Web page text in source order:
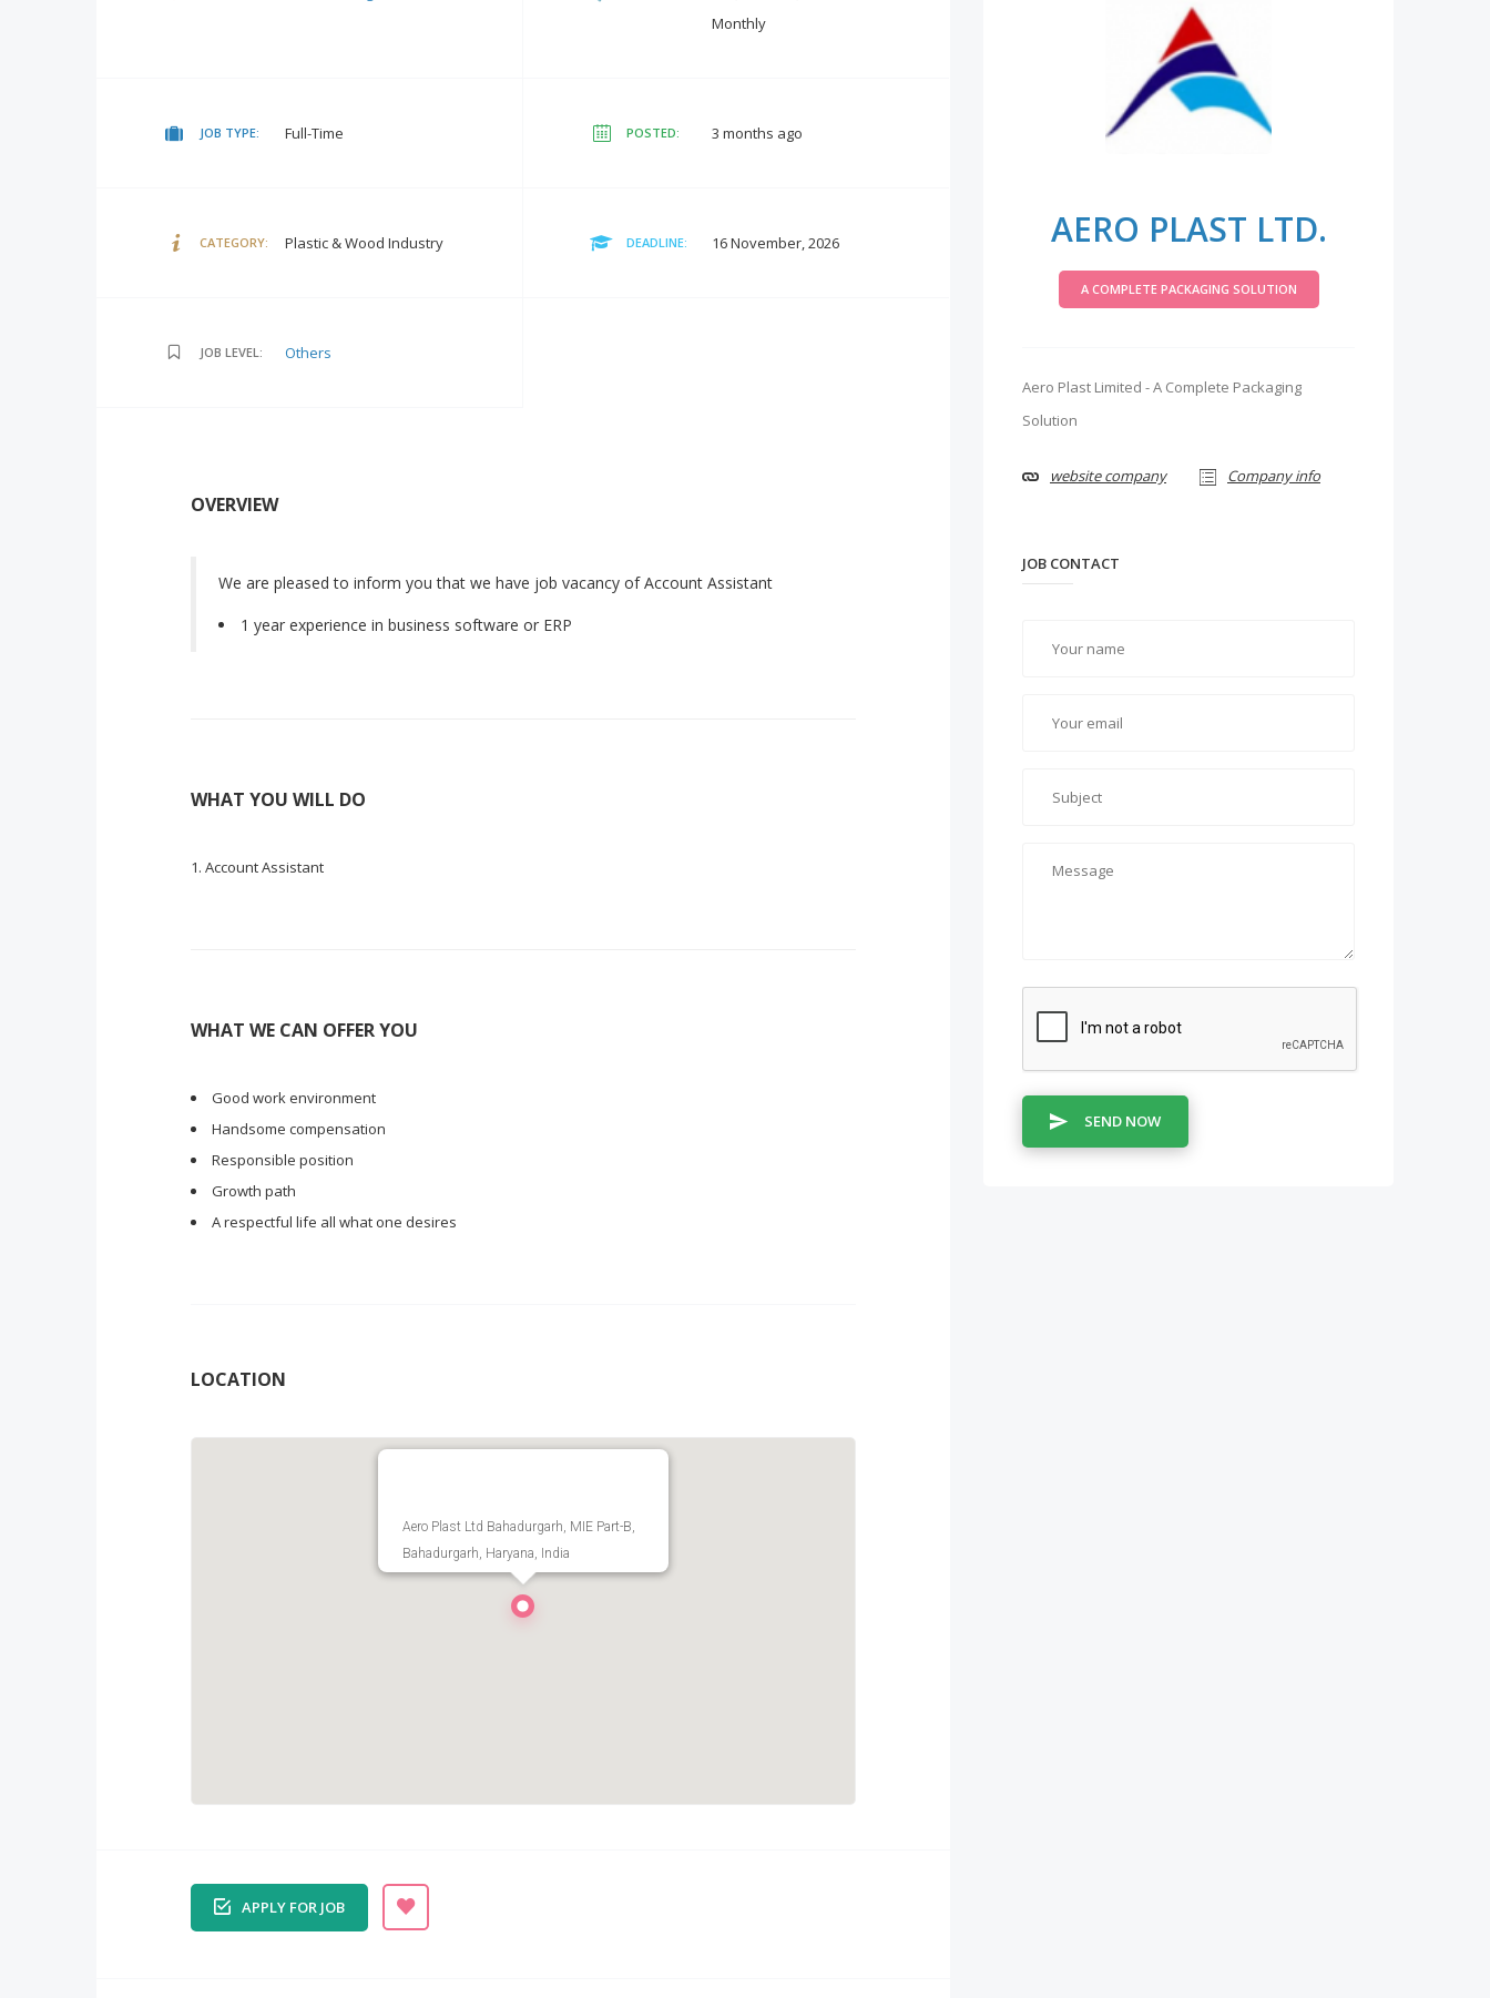
Monthly
JOB TYPE: Full-Time POSTED: 3 months ago
CATEGORY: Plastic & Wood Industry DEADLINE: 16 November, 2026
JOB LEVEL: Others
OVERVIEW
We are pleased to inform you that we have job vacancy of Account Assistant
1 year experience in business software or ERP
WHAT YOU WILL DO
Account Assistant
WHAT WE CAN OFFER YOU
Good work environment
Handsome compensation
Responsible position
Growth path
A respectful life all what one desires
LOCATION
Aero Plast Ltd Bahadurgarh, MIE Part-B,
Bahadurgarh, Haryana, India
APPLY FOR JOB
AERO PLAST LTD.
A COMPLETE PACKAGING SOLUTION
Aero Plast Limited - A Complete Packaging
Solution
website company Company info
JOB CONTACT
SEND NOW